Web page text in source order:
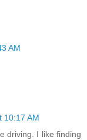
AM
10:17 AM
driving. I like finding